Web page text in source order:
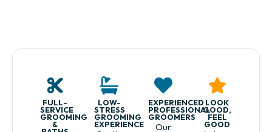
FULL-
SERVICE
GROOMING
&
LOW-
STRESS
GROOMING
EXPERIENCE
EXPERIENCED
PROFESSIONAL
GROOMERS
Our
LOOK
GOOD,
FEEL
GOOD